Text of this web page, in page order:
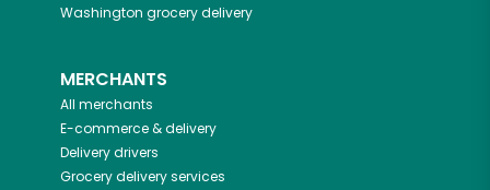
Washington grocery delivery
MERCHANTS
All merchants
E-commerce & delivery
Delivery drivers
Grocery delivery services